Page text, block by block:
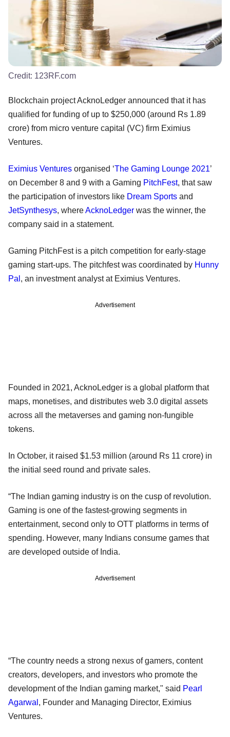
Credit: 123RF.com
Blockchain project AcknoLedger announced that it has
qualified for funding of up to $250,000 (around Rs 1.89
crore) from micro venture capital (VC) firm Eximius
Ventures.
Eximius Ventures organised ‘The Gaming Lounge 2021’
on December 8 and 9 with a Gaming PitchFest, that saw
the participation of investors like Dream Sports and
JetSynthesys, whereAcknoLedger was the winner, the
company said in a statement.
Gaming PitchFest is a pitch competition for early-stage
gaming start-ups. The pitchfest was coordinated by Hunny
Pal , an investment analyst at Eximius Ventures.
Advertisement
Founded in 2021, AcknoLedger is a global platform that
maps, monetises, and distributes web 3.0 digital assets
across all the metaverses and gaming non-fungible
tokens.
In October, it raised $1.53 million (around Rs 11 crore) in
the initial seed round and private sales.
“The Indian gaming industry is on the cusp of revolution.
Gaming is one of the fastest-growing segments in
entertainment, second only to OTT platforms in terms of
spending. However, many Indians consume games that
are developed outside of India.
Advertisement
“The country needs a strong nexus of gamers, content
creators, developers, and investors who promote the
development of the Indian gaming market," said Pearl
Agarwal , Founder and Managing Director, Eximius
Ventures.